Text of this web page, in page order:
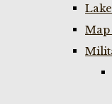
Map